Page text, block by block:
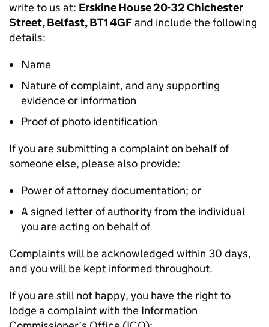
write to us at: Erskine House 20-32 Chichester
Street, Belfast, BT1 4GFand include the following
details:
Name
Nature of complaint, and any supporting
evidence or information
Proof of photo identification
If you are submitting a complaint on behalf of
someone else, please also provide:
Power of attorney documentation; or
A signed letter of authority from the individual
you are acting on behalf of
Complaints will be acknowledged within 30 days,
and you will be kept informed throughout.
If you are still not happy, you have the right to
lodge a complaint with the Information